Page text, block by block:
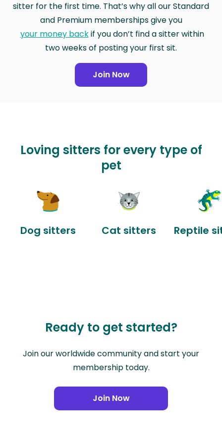
sitter for the first time. That’s why all our Standard
and Premium memberships give you
your money backif you don’t find a sitter within
two weeks of posting your first sit.
Join Now
Loving sitters for every type of
pet
Dog sitters Cat sitters Reptile
Ready to get started?
Join our worldwide community and start your
membership today.
Join Now